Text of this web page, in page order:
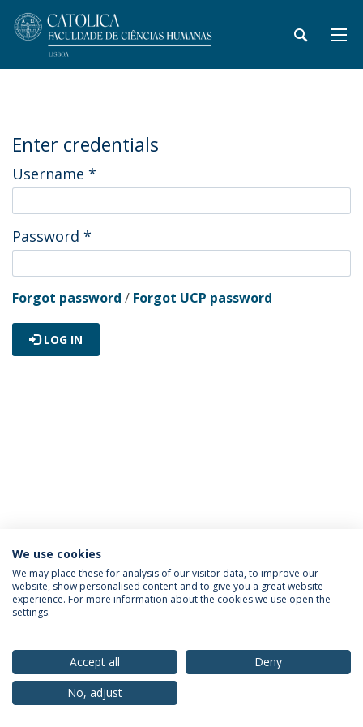
Enter credentials
Username *
Password *
Forgot password / Forgot UCP password
LOG IN
Privacy Policy Terms & Conditions Rights of Data Subjects
© 2026 Universidade Católica Portuguesa
We use cookies
We may place these for analysis of our visitor data, to improve our
website, show personalised content and to give you a great website
experience. For more information about the cookies we use open the
settings.
Accept all
Deny
No, adjust